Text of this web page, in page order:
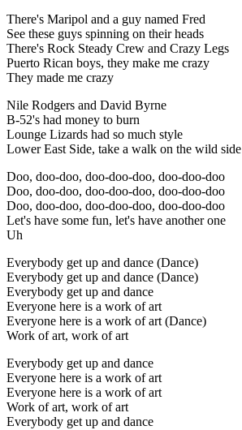
There's Maripol and a guy named Fred
See these guys spinning on their heads
There's Rock Steady Crew and Crazy Legs
Puerto Rican boys, they make me crazy
They made me crazy
Nile Rodgers and David Byrne
B-52's had money to burn
Lounge Lizards had so much style
Lower East Side, take a walk on the wild side
Doo, doo-doo, doo-doo-doo, doo-doo-doo
Doo, doo-doo, doo-doo-doo, doo-doo-doo
Doo, doo-doo, doo-doo-doo, doo-doo-doo
Let's have some fun, let's have another one
Uh
Everybody get up and dance (Dance)
Everybody get up and dance (Dance)
Everybody get up and dance
Everyone here is a work of art
Everyone here is a work of art (Dance)
Work of art, work of art
Everybody get up and dance
Everyone here is a work of art
Everyone here is a work of art
Work of art, work of art
Everybody get up and dance